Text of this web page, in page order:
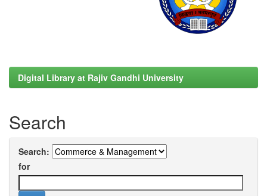
Digital Library at Rajiv Gandhi University
Search
Search:
for